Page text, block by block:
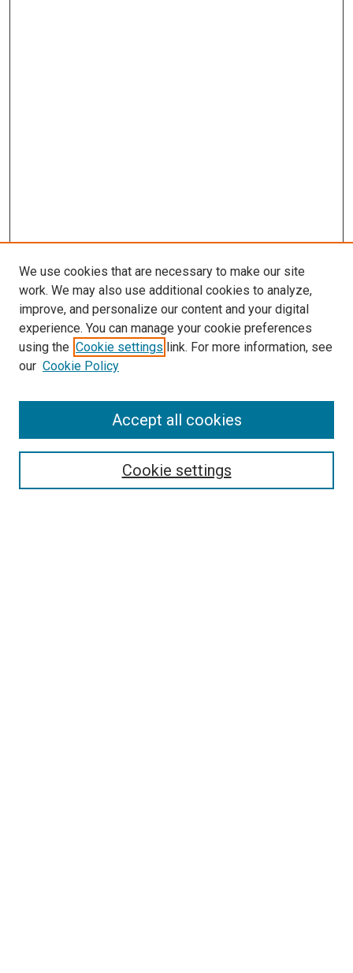
SEARCH
We use cookies that are necessary to make our site
work. We may also use additional cookies to analyze,
improve, and personalize our content and your digital
experience. You can manage your cookie preferences
using the Cookie settings link. For more information, see
our Cookie Policy
Cookie settings
Accept all cookies